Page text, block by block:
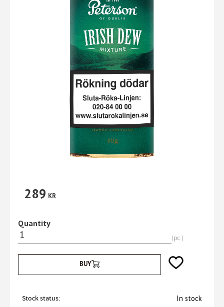
289 KR
Quantity
pc.
BUY Add to favorites
Stock status
In stock